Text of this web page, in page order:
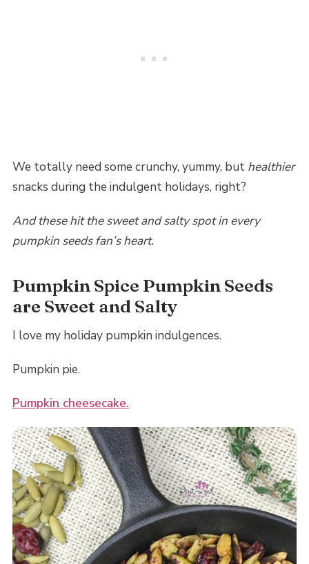
We totally need some crunchy, yummy, but healthier
snacks during the indulgent holidays, right?
And these hit the sweet and salty spot in every
pumpkin seeds fan’s heart.
Pumpkin Spice Pumpkin Seeds
are Sweet and Salty
I love my holiday pumpkin indulgences.
Pumpkin pie.
Pumpkin cheesecake.